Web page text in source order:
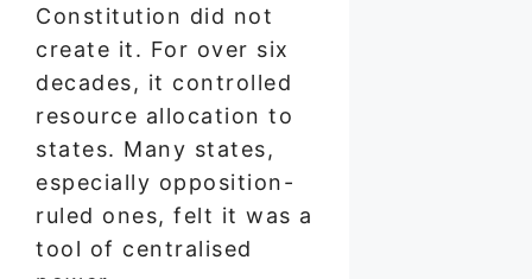
Constitution did not
create it. For over six
decades, it controlled
resource allocation to
states. Many states,
especially opposition-
ruled ones, felt it was a
tool of centralised